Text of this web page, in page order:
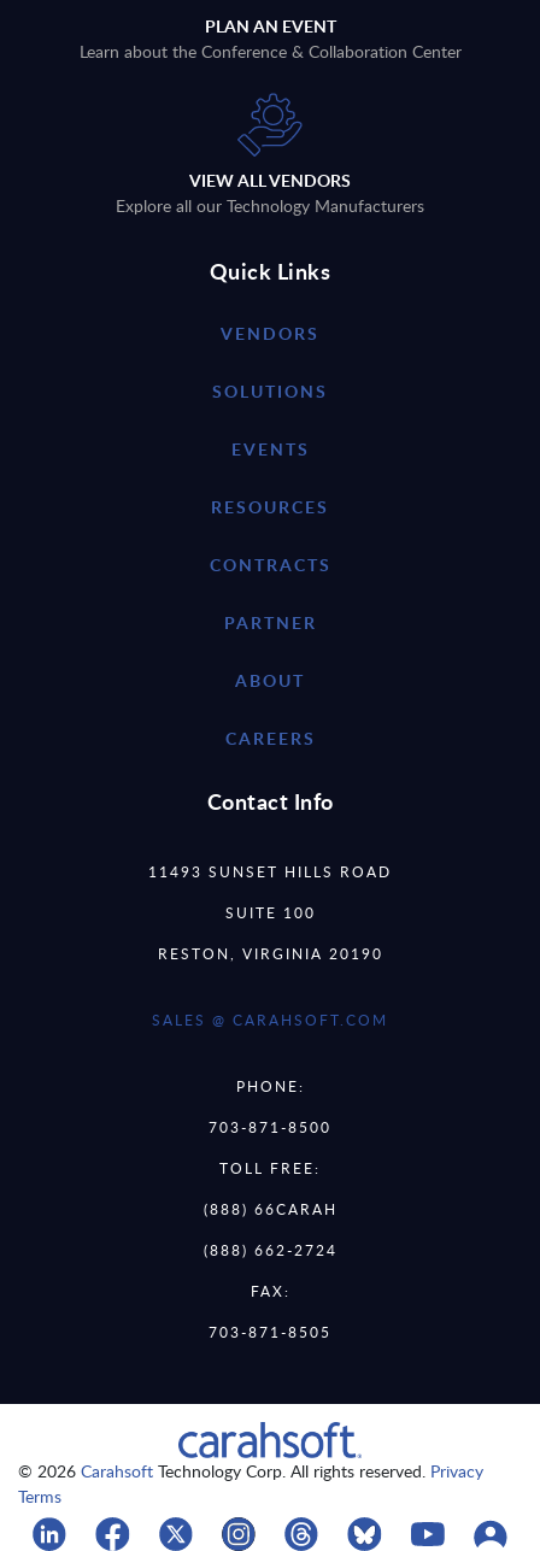
PLAN AN EVENT
Learn about the Conference & Collaboration Center
VIEW ALL VENDORS
Explore all our Technology Manufacturers
Quick Links
VENDORS
SOLUTIONS
EVENTS
RESOURCES
CONTRACTS
PARTNER
ABOUT
CAREERS
Contact Info
11493 SUNSET HILLS ROAD
SUITE 100
RESTON, VIRGINIA 20190
SALES @ CARAHSOFT.COM
PHONE:
703-871-8500
TOLL FREE:
(888) 66CARAH
(888) 662-2724
FAX:
703-871-8505
© 2026 Carahsoft Technology Corp. All rights reserved. Privacy
Terms